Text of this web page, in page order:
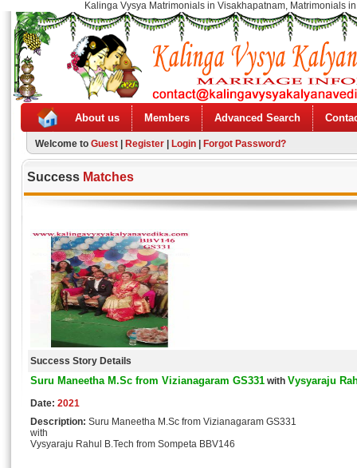
Kalinga Vysya Matrimonials in Visakhapatnam, Matrimonials
About us Members Advanced Search
Welcome to Guest Register Login Forgot Password?
Success Matches
Success Story Details
Suru Maneetha M.Sc from Vizianagaram GS331 with Vysyaraju
Date: 2021
Description: Suru Maneetha M.Sc from Vizianagaram GS331
with
Vysyaraju Rahul B.Tech from Sompeta BBV146